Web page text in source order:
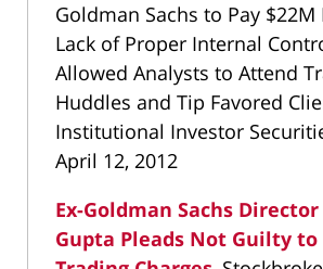
Goldman Sachs to Pay $22M
Lack of Proper Internal
Allowed Analysts to Attend
Huddles and Tip Favored
Institutional Investor
April 12, 2012
Ex-Goldman Sachs
Gupta Pleads Not Guilty